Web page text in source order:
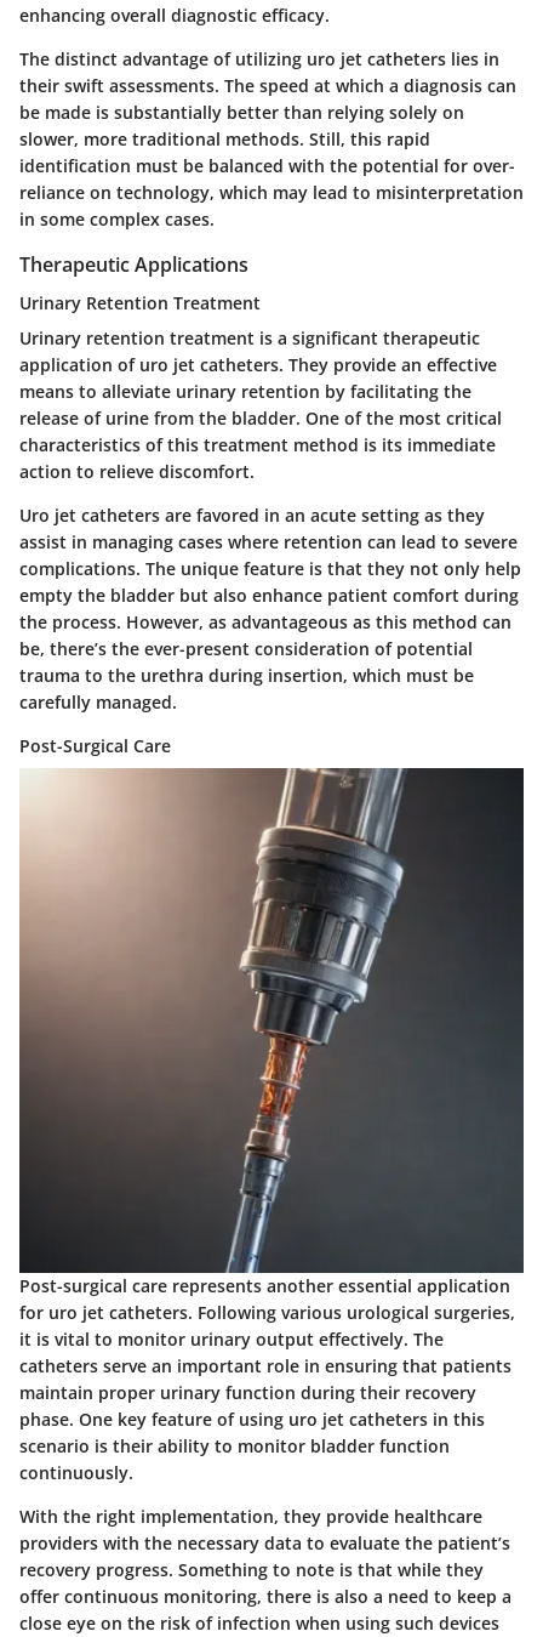
enhancing overall diagnostic efficacy.
The distinct advantage of utilizing uro jet catheters lies in
their swift assessments. The speed at which a diagnosis can
be made is substantially better than relying solely on
slower, more traditional methods. Still, this rapid
identification must be balanced with the potential for over-
reliance on technology, which may lead to misinterpretation
in some complex cases.
Therapeutic Applications
Urinary Retention Treatment
Urinary retention treatment is a significant therapeutic
application of uro jet catheters. They provide an effective
means to alleviate urinary retention by facilitating the
release of urine from the bladder. One of the most critical
characteristics of this treatment method is its immediate
action to relieve discomfort.
Uro jet catheters are favored in an acute setting as they
assist in managing cases where retention can lead to severe
complications. The unique feature is that they not only help
empty the bladder but also enhance patient comfort during
the process. However, as advantageous as this method can
be, there’s the ever-present consideration of potential
trauma to the urethra during insertion, which must be
carefully managed.
Post-Surgical Care
Post-surgical care represents another essential application
for uro jet catheters. Following various urological surgeries,
it is vital to monitor urinary output effectively. The
catheters serve an important role in ensuring that patients
maintain proper urinary function during their recovery
phase. One key feature of using uro jet catheters in this
scenario is their ability to monitor bladder function
continuously.
With the right implementation, they provide healthcare
providers with the necessary data to evaluate the patient’s
recovery progress. Something to note is that while they
offer continuous monitoring, there is also a need to keep a
close eye on the risk of infection when using such devices